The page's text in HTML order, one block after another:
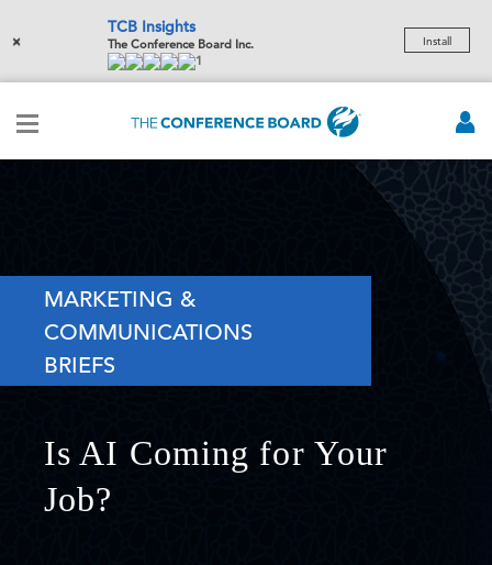
×
TCB Insights
The Conference Board Inc.
1
Install
MARKETING &
COMMUNICATIONS
BRIEFS
Is AI Coming for Your
Job?